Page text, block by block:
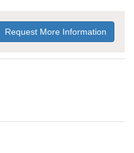
Request More Information